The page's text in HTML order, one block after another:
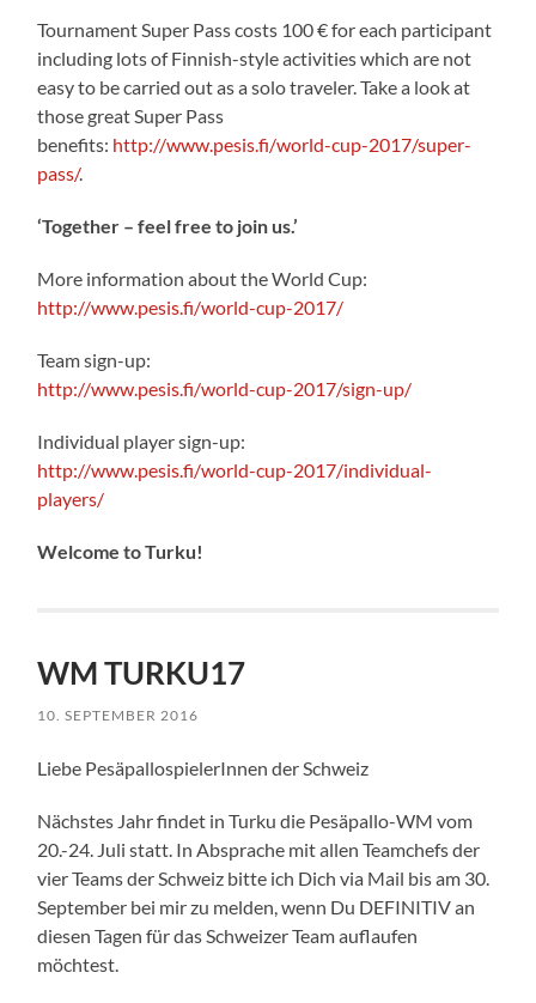
Tournament Super Pass costs 100 € for each participant
including lots of Finnish-style activities which are not
easy to be carried out as a solo traveler. Take a look at
those great Super Pass
benefits: http://www.pesis.fi/world-cup-2017/super-
pass/.
‘Together – feel free to join us.’
More information about the World Cup:
http://www.pesis.fi/world-cup-2017/
Team sign-up:
http://www.pesis.fi/world-cup-2017/sign-up/
Individual player sign-up:
http://www.pesis.fi/world-cup-2017/individual-
players/
Welcome to Turku!
WM TURKU17
10. SEPTEMBER 2016
Liebe PesäpallospielerInnen der Schweiz
Nächstes Jahr findet in Turku die Pesäpallo-WM vom
20.-24. Juli statt. In Absprache mit allen Teamchefs der
vier Teams der Schweiz bitte ich Dich via Mail bis am 30.
September bei mir zu melden, wenn Du DEFINITIV an
diesen Tagen für das Schweizer Team auflaufen
möchtest.